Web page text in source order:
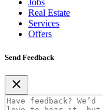
Jobs
Real Estate
Services
Offers
Send Feedback